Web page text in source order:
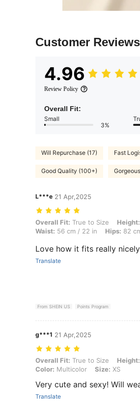
Customer Reviews
4.96
Review Policy
Overall Fit:
Small
3%
Will Repurchase (17) Fast
Good Quality (100+)
L***e 21 Apr,2025
Overall Fit: True to Size, Height: 135
Overall Fit: True to Size Height:
Waist: 56 cm / 22 in Hips: 82
Love how it fits really nicely
Translate
From SHEIN US Points Program
g***1 21 Apr,2025
Overall Fit: True to Size, Height: 157
Overall Fit: True to Size Height:
Color: Multicolor Size: XS
Very cute and sexy! Will
Translate